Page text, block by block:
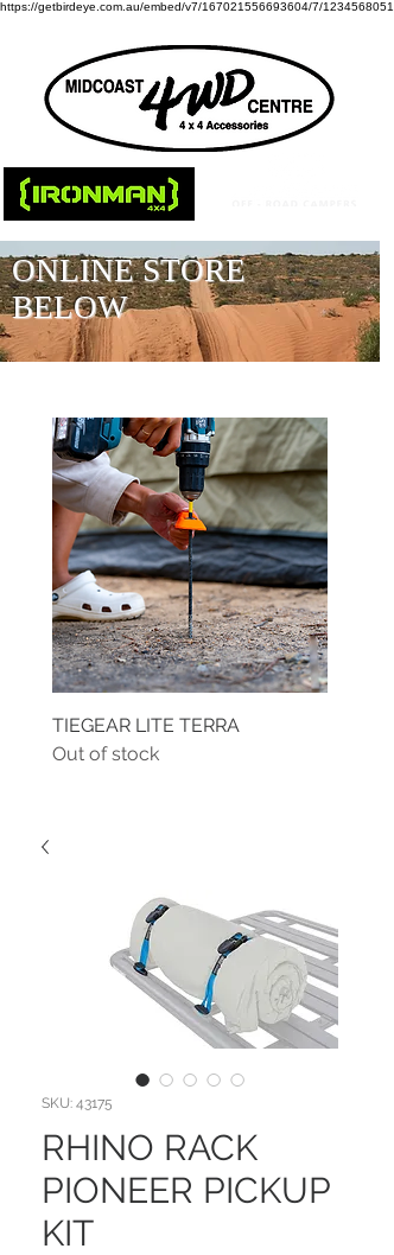
https://getbirdeye.com.au/embed/v7/167021556693604/7/1234568051
ONLINE STORE
BELOW
TIEGEAR LITE TERRA
Out of stock
SKU: 43175
RHINO RACK
PIONEER PICKUP
KIT